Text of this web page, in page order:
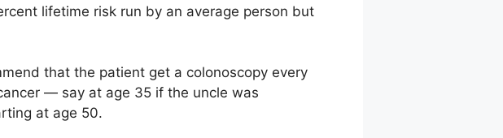
lifetime risk run by an average person but
that the patient get a colonoscopy every
— say at age 35 if the uncle was
at age 50.